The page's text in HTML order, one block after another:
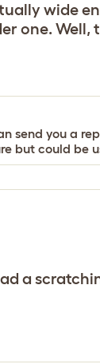
wide
one. Well,
send you a
but could be
a